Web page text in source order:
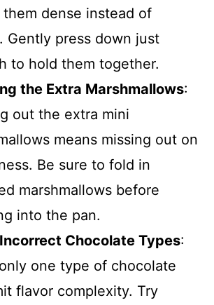
them dense instead of
Gently press down just
to hold them together.
the Extra Marshmallows:
out the extra mini
means missing out on
Be sure to fold in
marshmallows before
into the pan.
Chocolate Types:
one type of chocolate
flavor complexity. Try